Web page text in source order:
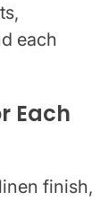
each
Each
finish,